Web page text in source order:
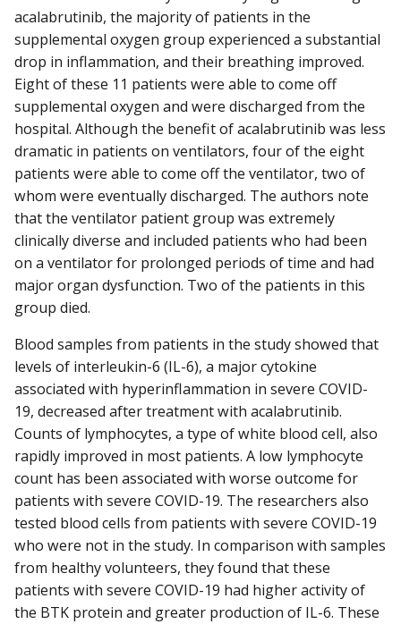
acalabrutinib, the majority of patients in the
supplemental oxygen group experienced a substantial
drop in inflammation, and their breathing improved.
Eight of these 11 patients were able to come off
supplemental oxygen and were discharged from the
hospital. Although the benefit of acalabrutinib was less
dramatic in patients on ventilators, four of the eight
patients were able to come off the ventilator, two of
whom were eventually discharged. The authors note
that the ventilator patient group was extremely
clinically diverse and included patients who had been
on a ventilator for prolonged periods of time and had
major organ dysfunction. Two of the patients in this
group died.
Blood samples from patients in the study showed that
levels of interleukin-6 (IL-6), a major cytokine
associated with hyperinflammation in severe COVID-
19, decreased after treatment with acalabrutinib.
Counts of lymphocytes, a type of white blood cell, also
rapidly improved in most patients. A low lymphocyte
count has been associated with worse outcome for
patients with severe COVID-19. The researchers also
tested blood cells from patients with severe COVID-19
who were not in the study. In comparison with samples
from healthy volunteers, they found that these
patients with severe COVID-19 had higher activity of
the BTK protein and greater production of IL-6. These